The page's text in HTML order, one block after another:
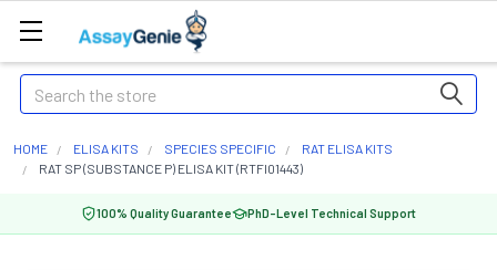
Search
HOME ELISA KITS SPECIES SPECIFIC
RAT ELISA KITS
RAT SP (SUBSTANCE P) ELISA KIT (RTFI01443)
100% Quality Guarantee PhD-Level Technical Support